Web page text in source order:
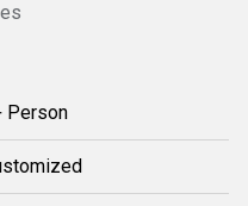
Person